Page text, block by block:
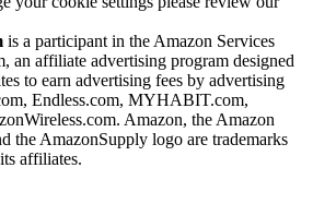
is a participant in the Amazon Services
an affiliate advertising program designed
to earn advertising fees by advertising
Endless.com, MYHABIT.com,
Amazon, the Amazon
the AmazonSupply logo are trademarks
affiliates.